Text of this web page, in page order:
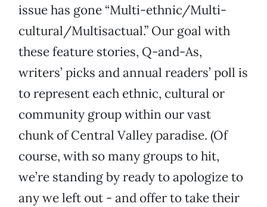
issue has gone “Multi-ethnic/Multi-
cultural/Multisactual.” Our goal with
these feature stories, Q-and-As,
writers’ picks and annual readers’ poll is
to represent each ethnic, cultural or
community group within our vast
chunk of Central Valley paradise. (Of
course, with so many groups to hit,
we’re standing by ready to apologize to
any we left out - and offer to take their